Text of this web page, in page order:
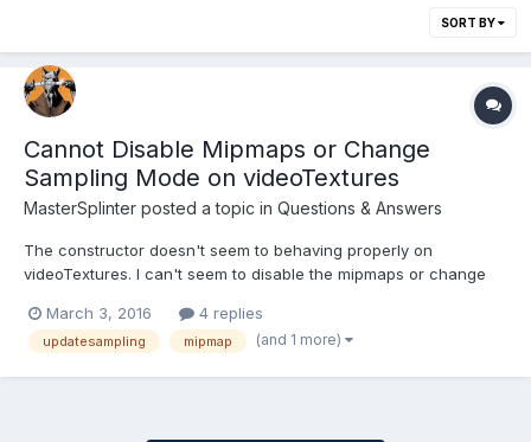
SORT BY
Cannot Disable Mipmaps or Change
Sampling Mode on videoTextures
MasterSplinter posted a topic in Questions & Answers
The constructor doesn't seem to behaving properly on
videoTextures. I can't seem to disable the mipmaps or change
get an error if I try and feed in the urls/url as an object stating
that urls.ofEach is not a function....
March 3, 2016 4 replies
updatesampling mipmap (and 1 more)